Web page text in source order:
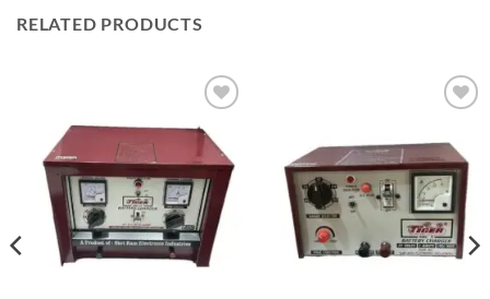
RELATED PRODUCTS
Add to
wishlist
wishlist